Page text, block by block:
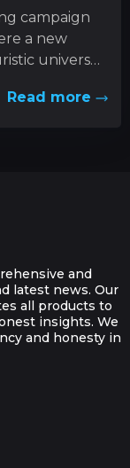
campaign
a new
universe
Read more
and
latest news. Our
all products to
insights. We
and honesty in